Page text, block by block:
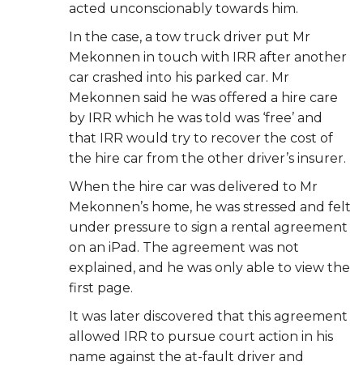
acted unconscionably towards him.
In the case, a tow truck driver put Mr
Mekonnen in touch with IRR after another
car crashed into his parked car. Mr
Mekonnen said he was offered a hire care
by IRR which he was told was ‘free’ and
that IRR would try to recover the cost of
the hire car from the other driver’s insurer.
When the hire car was delivered to Mr
Mekonnen’s home, he was stressed and felt
under pressure to sign a rental agreement
on an iPad. The agreement was not
explained, and he was only able to view the
first page.
It was later discovered that this agreement
allowed IRR to pursue court action in his
name against the at-fault driver and